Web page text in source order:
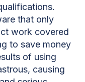
that only
work covered
to save money
of using
causing